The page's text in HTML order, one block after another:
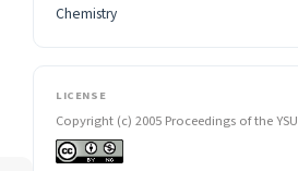
Chemistry
LICENSE
Copyright (c) 2005 Proceedings of the YSU